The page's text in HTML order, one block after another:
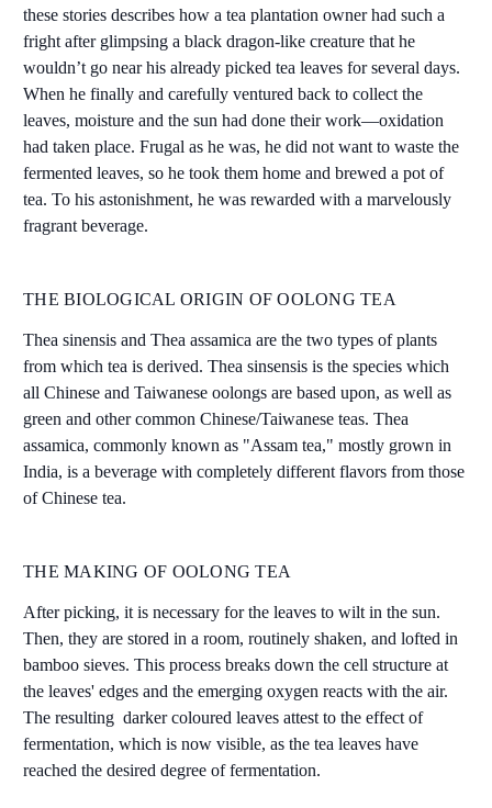
these stories describes how a tea plantation owner had such a
fright after glimpsing a black dragon-like creature that he
wouldn’t go near his already picked tea leaves for several days.
When he finally and carefully ventured back to collect the
leaves, moisture and the sun had done their work—oxidation
had taken place. Frugal as he was, he did not want to waste the
fermented leaves, so he took them home and brewed a pot of
tea. To his astonishment, he was rewarded with a marvelously
fragrant beverage.
THE BIOLOGICAL ORIGIN OF OOLONG TEA
Thea sinensis and Thea assamica are the two types of plants
from which tea is derived. Thea sinsensis is the species which
all Chinese and Taiwanese oolongs are based upon, as well as
green and other common Chinese/Taiwanese teas. Thea
assamica, commonly known as "Assam tea," mostly grown in
India, is a beverage with completely different flavors from those
of Chinese tea.
THE MAKING OF OOLONG TEA
After picking, it is necessary for the leaves to wilt in the sun.
Then, they are stored in a room, routinely shaken, and lofted in
bamboo sieves. This process breaks down the cell structure at
the leaves' edges and the emerging oxygen reacts with the air.
The resulting darker coloured leaves attest to the effect of
fermentation, which is now visible, as the tea leaves have
reached the desired degree of fermentation.